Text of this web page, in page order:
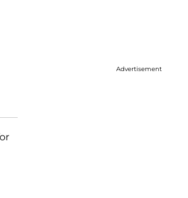
Advertisement